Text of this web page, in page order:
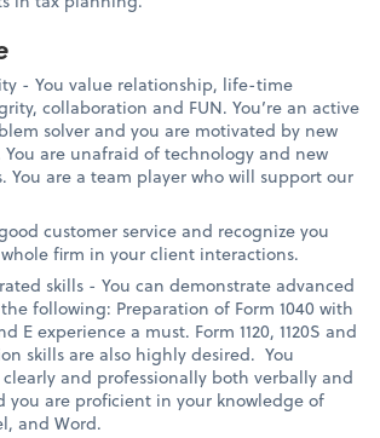
- You value relationship, life-time
collaboration and FUN. You’re an active
solver and you are motivated by new
are unafraid of technology and new
You are a team player who will support our
customer service and recognize you
firm in your client interactions.
skills - You can demonstrate advanced
following: Preparation of Form 1040 with
E experience a must. Form 1120, 1120S and
skills are also highly desired. You
and professionally both verbally and
you are proficient in your knowledge of
and Word.